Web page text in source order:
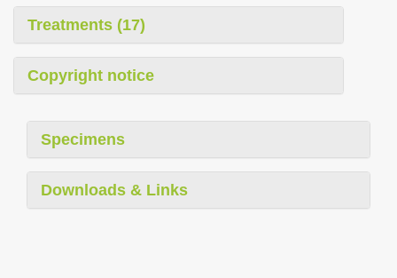
Treatments (17)
Copyright notice
Specimens
Downloads & Links